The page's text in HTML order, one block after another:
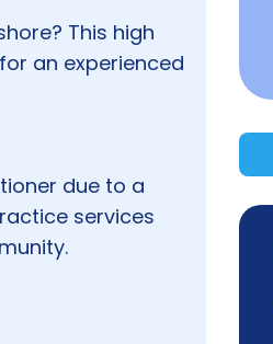
This high
an experienced
due to a
services